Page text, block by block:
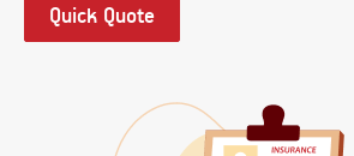
Quick Quote